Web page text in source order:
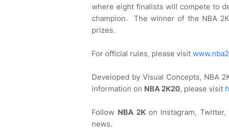
where eight finalists will compete to
champion. The winner of the NBA
prizes.
For official rules, please visit
Developed by Visual Concepts, NBA
information on NBA 2K20, please visit
Follow NBA 2K on Instagram,
news.